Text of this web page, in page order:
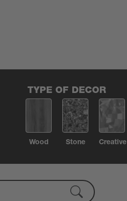
TYPE OF DECOR
Wood Stone Creative